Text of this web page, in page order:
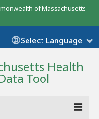
of Massachusetts
Select Language
Health
Tool